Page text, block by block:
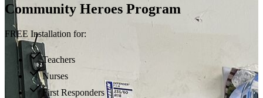
Community Heroes Program
FREE Installation for:
Teachers
Nurses
First Responders